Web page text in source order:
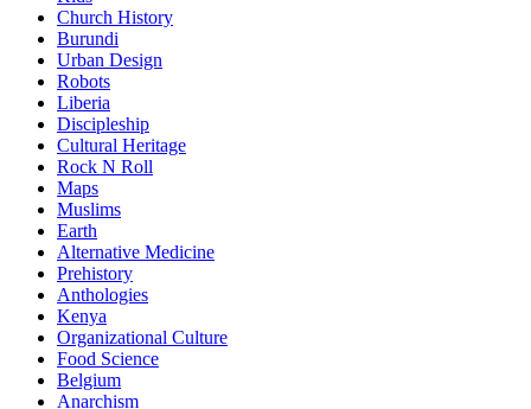
Church History
Burundi
Urban Design
Robots
Liberia
Discipleship
Cultural Heritage
Rock N Roll
Maps
Muslims
Earth
Alternative Medicine
Prehistory
Anthologies
Kenya
Organizational Culture
Food Science
Belgium
Anarchism